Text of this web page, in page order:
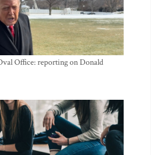
Office: reporting on Donald